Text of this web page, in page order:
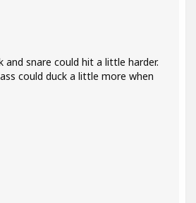
and snare could hit a little harder.
could duck a little more when